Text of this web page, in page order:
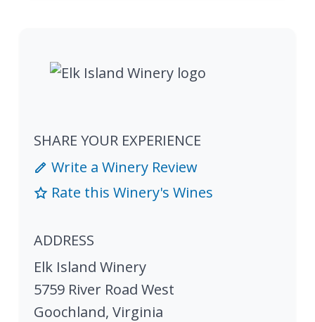
SHARE YOUR EXPERIENCE
Write a Winery Review
Rate this Winery's Wines
ADDRESS
Elk Island Winery
5759 River Road West
Goochland, Virginia